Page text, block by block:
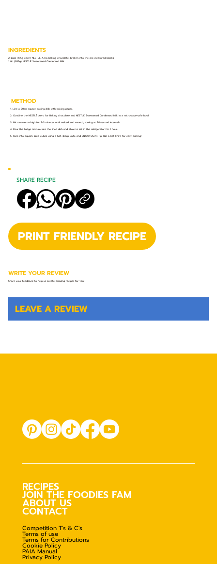
LEAVE A REVIEW
WRITE YOUR REVIEW
Share your feedback to help us create amazing recipes for you!
INGREDIENTS
2 slabs (175g each) NESTLÉ Aero baking chocolate, broken into the pre-measured blocks
1 tin (385g) NESTLÉ Sweetened Condensed Milk
METHOD
1. Line a 20cm square baking dish with baking paper.
2. Combine the NESTLÉ Aero for Baking chocolate and NESTLÉ Sweetened Condensed Milk in a microwave-safe bowl.
3. Microwave on high for 2-3 minutes until melted and smooth, stirring at 20-second intervals.
4. Pour the fudge mixture into the lined dish and allow to set in the refrigerator for 1 hour.
5. Slice into equally-sized cubes using a hot, sharp knife and ENJOY! Chef’s Tip: Use a hot knife for easy cutting!
PRINT FRIENDLY RECIPE
SHARE RECIPE
RECIPES
JOIN THE FOODIES FAM
ABOUT US
CONTACT
Competition T's & C's
Terms of use
Terms for Contributions
Cookie Policy
PAIA Manual
Privacy Policy